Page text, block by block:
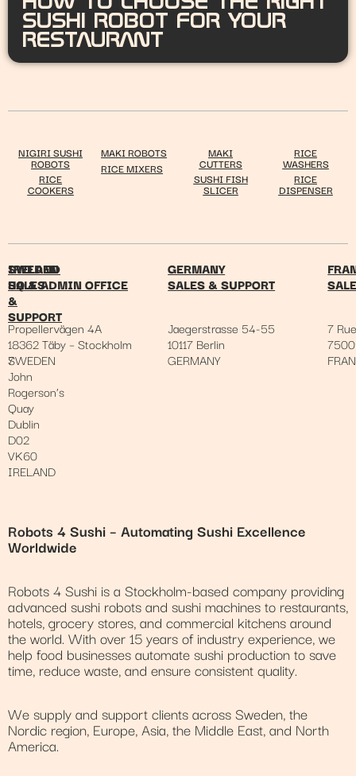
SUSHI ROBOT FOR YOUR
RESTAURANT
NIGIRI SUSHI
ROBOTS
RICE
COOKERS
MAKI ROBOTS
RICE MIXERS
MAKI
CUTTERS
SUSHI FISH
SLICER
RICE
WASHERS
RICE
DISPENSER
IRELAND
SALES
&
SUPPORT
7
John
Rogerson’s
Quay
Dublin
D02
VK60
IRELAND
SWEDEN
HQ & ADMIN OFFICE
Propellervägen 4A
18362 Täby – Stockholm
SWEDEN
GERMANY
SALES & SUPPORT
Jaegerstrasse 54-55
10117 Berlin
GERMANY
7
Robots 4 Sushi – Automating Sushi Excellence
Worldwide
Robots 4 Sushi is a Stockholm-based company providing
advanced sushi robots and sushi machines to restaurants,
hotels, grocery stores, and commercial kitchens around
the world. With over 15 years of industry experience, we
help food businesses automate sushi production to save
time, reduce waste, and ensure consistent quality.
We supply and support clients across Sweden, the
Nordic region, Europe, Asia, the Middle East, and North
America.